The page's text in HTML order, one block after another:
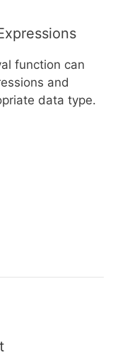
function can
and
data type.